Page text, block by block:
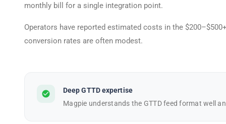
monthly bill for a single integration point.
Operators have reported estimated costs in the
conversion rates are often modest.
check_circle
Deep GTTD expertise
Magpie understands the GTTD feed format well